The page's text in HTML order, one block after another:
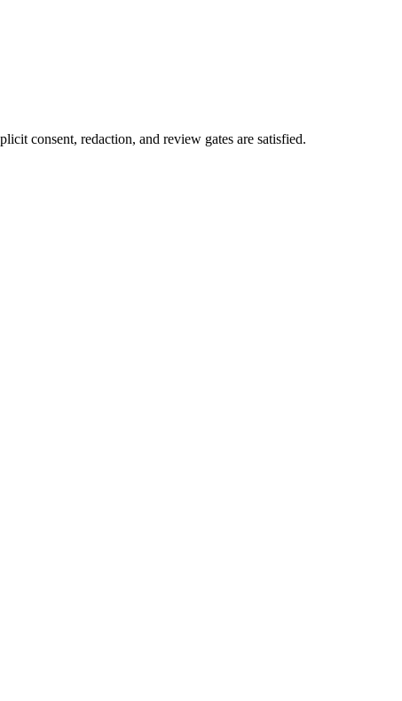
consent, redaction, and review gates are satisfied.